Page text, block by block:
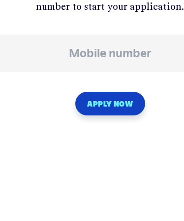
number to start your application.
APPLY NOW